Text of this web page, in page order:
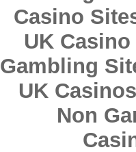
Casino
UK
Gambling
UK
Non